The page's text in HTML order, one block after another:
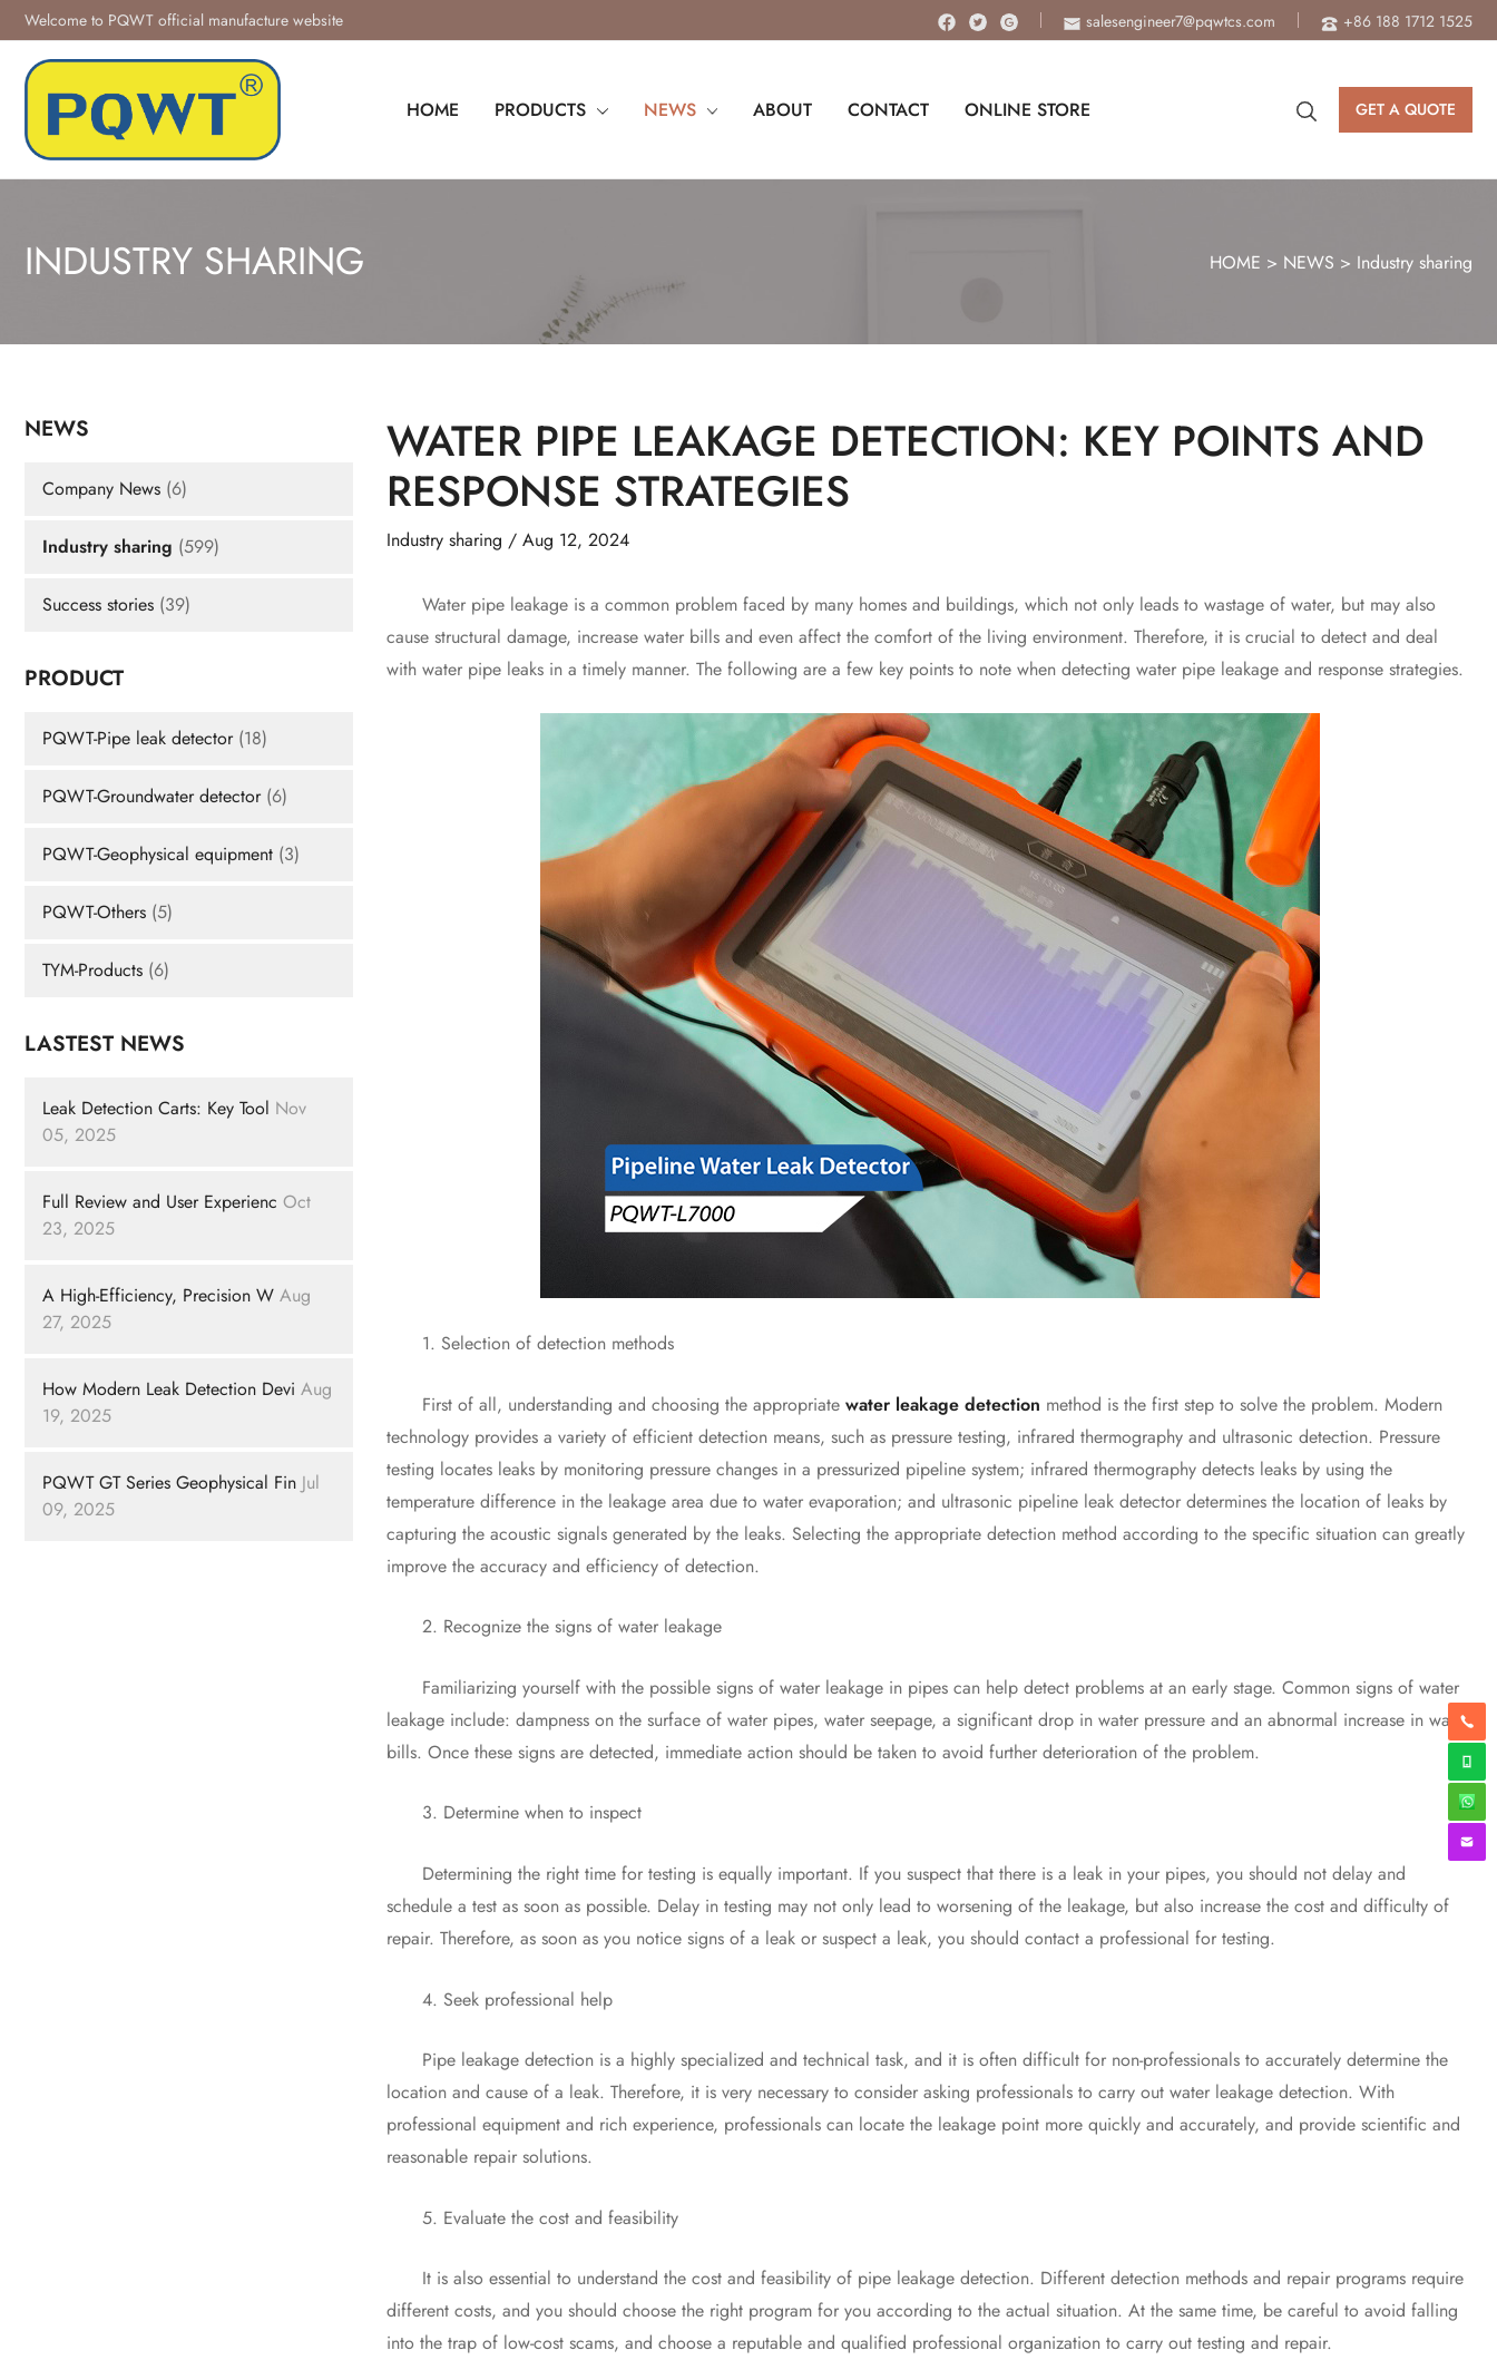
Skip
to
content
Welcome to PQWT official manufacture website salesengineer7@pqwtcs.com +86 188 1712 1525
HOME PRODUCTS NEWS ABOUT CONTACT ONLINE STORE GET A QUOTE
INDUSTRY SHARING HOME > NEWS > Industry sharing
NEWS
Company News (6)
Industry sharing (599)
Success stories (39)
PRODUCT
PQWT-Pipe leak detector (18)
PQWT-Groundwater detector (6)
PQWT-Geophysical equipment (3)
PQWT-Others (5)
TYM-Products (6)
LASTEST NEWS
Leak Detection Carts: Key Tool Nov
05, 2025
Full Review and User Experienc Oct
23, 2025
A High-Efficiency, Precision W Aug
27, 2025
How Modern Leak Detection Devi Aug
19, 2025
PQWT GT Series Geophysical Fin Jul
09, 2025
WATER PIPE LEAKAGE DETECTION: KEY POINTS AND
RESPONSE STRATEGIES
Industry sharing / Aug 12, 2024
Water pipe leakage is a common problem faced by many homes and buildings, which not only leads to wastage of water, but may also
cause structural damage, increase water bills and even affect the comfort of the living environment. Therefore, it is crucial to detect and deal
with water pipe leaks in a timely manner. The following are a few key points to note when detecting water pipe leakage and response strategies.
1. Selection of detection methods
First of all, understanding and choosing the appropriate water leakage detection method is the first step to solve the problem. Modern
technology provides a variety of efficient detection means, such as pressure testing, infrared thermography and ultrasonic detection. Pressure
testing locates leaks by monitoring pressure changes in a pressurized pipeline system; infrared thermography detects leaks by using the
temperature difference in the leakage area due to water evaporation; and ultrasonic pipeline leak detector determines the location of leaks by
capturing the acoustic signals generated by the leaks. Selecting the appropriate detection method according to the specific situation can greatly
improve the accuracy and efficiency of detection.
2. Recognize the signs of water leakage
Familiarizing yourself with the possible signs of water leakage in pipes can help detect problems at an early stage. Common signs of water
leakage include: dampness on the surface of water pipes, water seepage, a significant drop in water pressure and an abnormal increase in water
bills. Once these signs are detected, immediate action should be taken to avoid further deterioration of the problem.
3. Determine when to inspect
Determining the right time for testing is equally important. If you suspect that there is a leak in your pipes, you should not delay and
schedule a test as soon as possible. Delay in testing may not only lead to worsening of the leakage, but also increase the cost and difficulty of
repair. Therefore, as soon as you notice signs of a leak or suspect a leak, you should contact a professional for testing.
4. Seek professional help
Pipe leakage detection is a highly specialized and technical task, and it is often difficult for non-professionals to accurately determine the
location and cause of a leak. Therefore, it is very necessary to consider asking professionals to carry out water leakage detection. With
professional equipment and rich experience, professionals can locate the leakage point more quickly and accurately, and provide scientific and
reasonable repair solutions.
5. Evaluate the cost and feasibility
It is also essential to understand the cost and feasibility of pipe leakage detection. Different detection methods and repair programs require
different costs, and you should choose the right program for you according to the actual situation. At the same time, be careful to avoid falling
into the trap of low-cost scams, and choose a reputable and qualified professional organization to carry out testing and repair.